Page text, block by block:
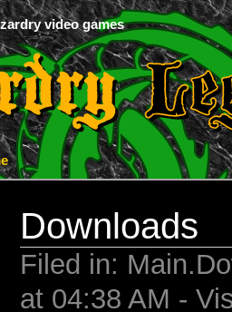
video games
Downloads
Filed in:
at 04:38 AM -